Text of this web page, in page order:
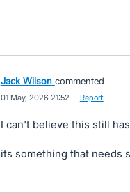
Jack Wilson commented
01 May, 2026 21:52 Report
I can't believe this still
its something that needs